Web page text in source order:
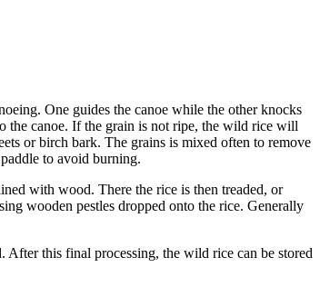
One guides the canoe while the other knocks
the canoe. If the grain is not ripe, the wild rice will
or birch bark. The grains is mixed often to remove
to avoid burning.
with wood. There the rice is then treaded, or
wooden pestles dropped onto the rice. Generally
this final processing, the wild rice can be stored